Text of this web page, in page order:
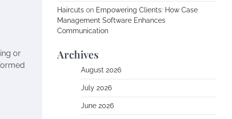
or
Haircuts on Empowering Clients: How Case
Management Software Enhances
Communication
Archives
August 2026
July 2026
June 2026